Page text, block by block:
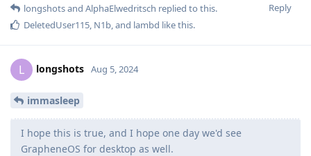
Reply
longshotsand AlphaElwedritsch replied to this.
DeletedUser115, N1b, and lambd like this.
L longshots Aug 5, 2024
immasleep
I hope this is true, and I hope one day we'd see
GrapheneOS for desktop as well.